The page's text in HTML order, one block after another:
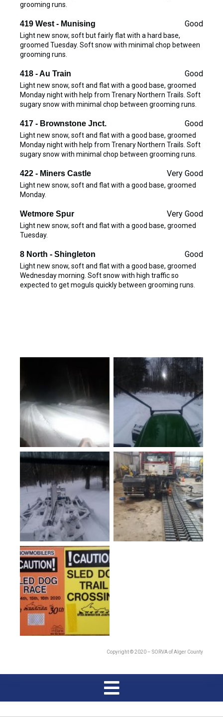
grooming runs.
419 West - Munising Good
Light new snow, soft but fairly flat with a hard base,
groomed Tuesday. Soft snow with minimal chop between
grooming runs.
418 - Au Train Good
Light new snow, soft and flat with a good base, groomed
Monday night with help from Trenary Northern Trails. Soft
sugary snow with minimal chop between grooming runs.
417 - Brownstone Jnct. Good
Light new snow, soft and flat with a good base, groomed
Monday night with help from Trenary Northern Trails. Soft
sugary snow with minimal chop between grooming runs.
422 - Miners Castle Very Good
Light new snow, soft and flat with a good base, groomed
Monday.
Wetmore Spur Very Good
Light new snow, soft and flat with a good base, groomed
Tuesday.
8 North - Shingleton Good
Light new snow, soft and flat with a good base, groomed
Wednesday morning. Soft snow with high traffic so
expected to get moguls quickly between grooming runs.
Copyright © 2020 – SORVA of Alger County